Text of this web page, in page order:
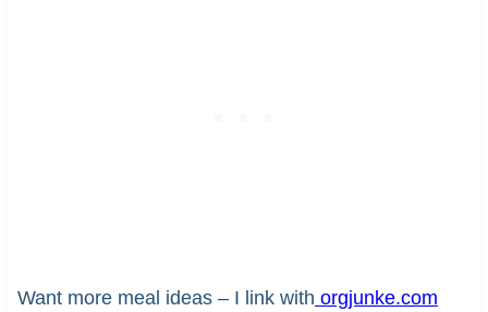
Want more meal ideas – I link with orgjunke.com